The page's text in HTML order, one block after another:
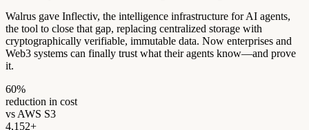
Walrus gave Inflectiv, the intelligence infrastructure for AI agents,
the tool to close that gap, replacing centralized storage with
cryptographically verifiable, immutable data. Now enterprises and
Web3 systems can finally trust what their agents know—and prove
it.
60%
reduction in cost
vs AWS S3
4,152+